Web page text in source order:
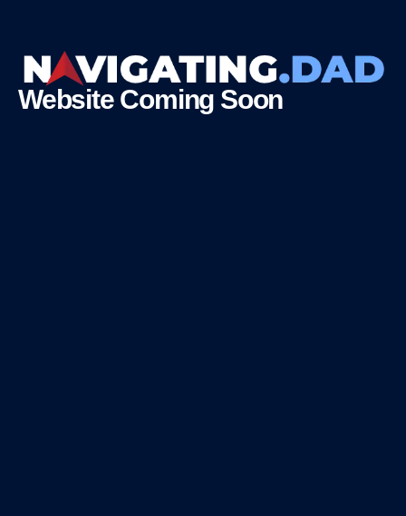
Website Coming Soon